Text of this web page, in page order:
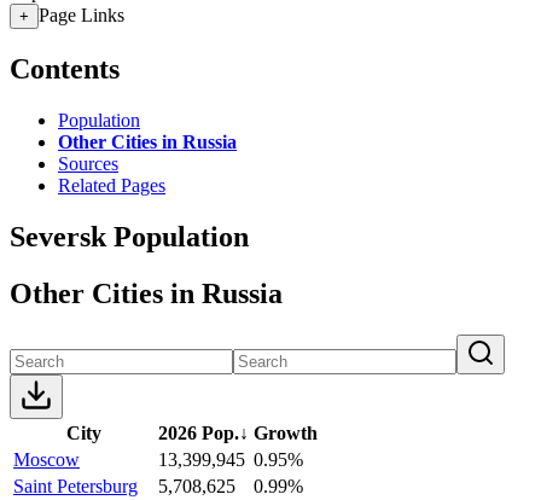
+ Page Links
Contents
Population
Other Cities in Russia
Sources
Related Pages
Seversk Population
Other Cities in Russia
City 2026 Pop.↓ Growth
Moscow
13,399,945 0.95%
Saint Petersburg
5,708,625
0.99%